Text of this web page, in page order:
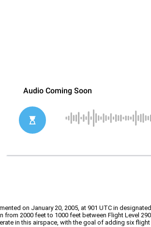
on January 20, 2005, at 901 UTC in
2000 feet to 1000 feet between Flight Level
in this airspace, with the goal of adding six